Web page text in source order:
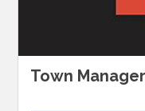
Town